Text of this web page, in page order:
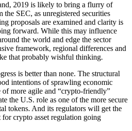
2019 is likely to bring a flurry of
the SEC, as unregistered securities
proposals are examined and clarity is
forward. While this may influence
the world and edge the sector
framework, regional differences and
that probably wishful thinking.
is better than none. The structural
intentions of sprawling economic
of more agile and “crypto-friendly”
the U.S. role as one of the more secure
tokens. And its regulators will get the
for crypto asset regulation going